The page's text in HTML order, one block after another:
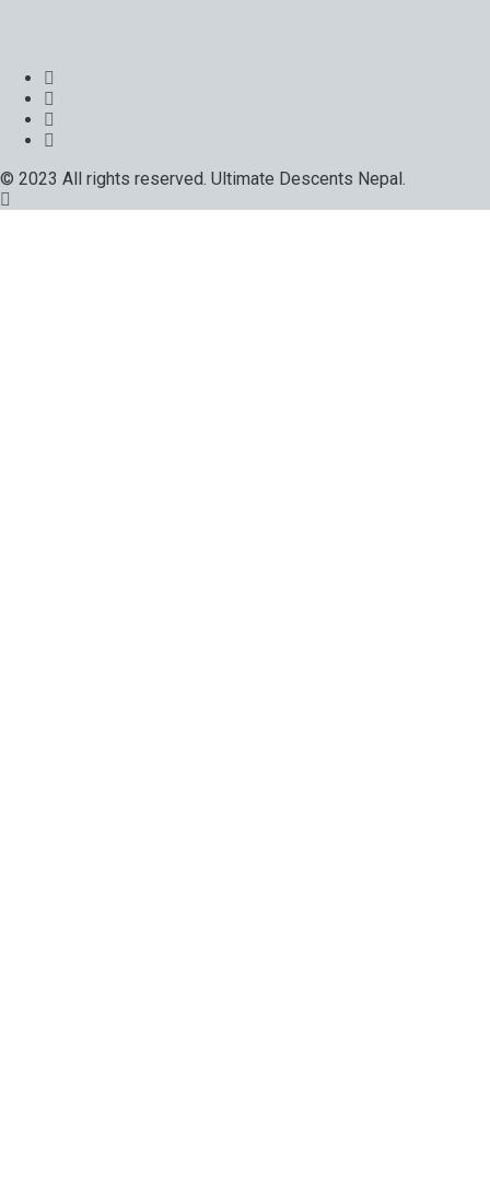
© 2023 All rights reserved. Ultimate Descents Nepal.